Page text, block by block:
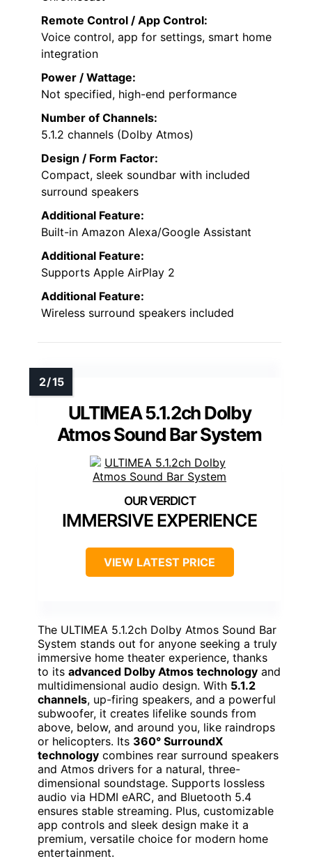
Remote Control / App Control:
Voice control, app for settings, smart home
integration
Power / Wattage:
Not specified, high-end performance
Number of Channels:
5.1.2 channels (Dolby Atmos)
Design / Form Factor:
Compact, sleek soundbar with included
surround speakers
Additional Feature:
Built-in Amazon Alexa/Google Assistant
Additional Feature:
Supports Apple AirPlay 2
Additional Feature:
Wireless surround speakers included
ULTIMEA 5.1.2ch Dolby
Atmos Sound Bar System
IMMERSIVE EXPERIENCE
VIEW LATEST PRICE
The ULTIMEA 5.1.2ch Dolby Atmos Sound Bar
System stands out for anyone seeking a truly
immersive home theater experience, thanks
to its advanced Dolby Atmos technology and
multidimensional audio design. With 5.1.2
channels, up-firing speakers, and a powerful
subwoofer, it creates lifelike sounds from
above, below, and around you, like raindrops
or helicopters. Its 360° SurroundX
technology combines rear surround speakers
and Atmos drivers for a natural, three-
dimensional soundstage. Supports lossless
audio via HDMI eARC, and Bluetooth 5.4
ensures stable streaming. Plus, customizable
app controls and sleek design make it a
premium, versatile choice for modern home
entertainment.